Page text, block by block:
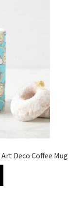
Deco Coffee Mug